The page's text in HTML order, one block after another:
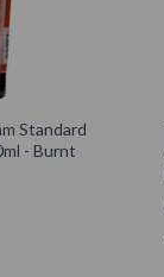
Standard
- Burnt